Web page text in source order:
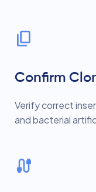
Confirm
Verify correct
and bacterial